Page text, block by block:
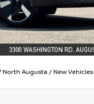
North Augusta / New Vehicles